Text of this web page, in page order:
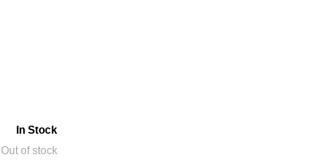
In Stock
Out of stock